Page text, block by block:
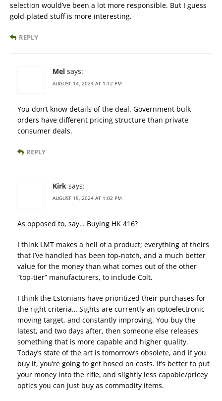
selection would’ve been a lot more responsible. But I guess
gold-plated stuff is more interesting.
REPLY
Mel says:
AUGUST 14, 2024 AT 1:12 PM
You don’t know details of the deal. Government bulk
orders have different pricing structure than private
consumer deals.
REPLY
Kirk says:
AUGUST 15, 2024 AT 1:02 PM
As opposed to, say… Buying HK 416?
I think LMT makes a hell of a product; everything of theirs
that I’ve handled has been top-notch, and a much better
value for the money than what comes out of the other
“top-tier” manufacturers, to include Colt.
I think the Estonians have prioritized their purchases for
the right criteria… Sights are currently an optoelectronic
moving target, and constantly improving. You buy the
latest, and two days after, then someone else releases
something that is more capable and higher quality.
Today’s state of the art is tomorrow’s obsolete, and if you
buy it, you’re going to get hosed on costs. It’s better to put
your money into the rifle, and slightly less capable/pricey
optics you can just buy as commodity items.